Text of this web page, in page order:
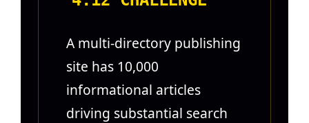
A multi-directory publishing
site has 10,000
informational articles
driving substantial search